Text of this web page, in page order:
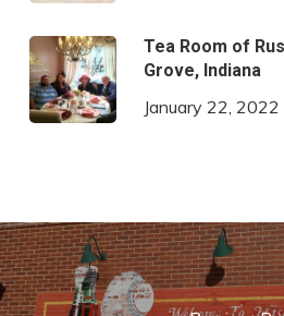
Tea Room of
Grove, Indiana
January 22, 2022